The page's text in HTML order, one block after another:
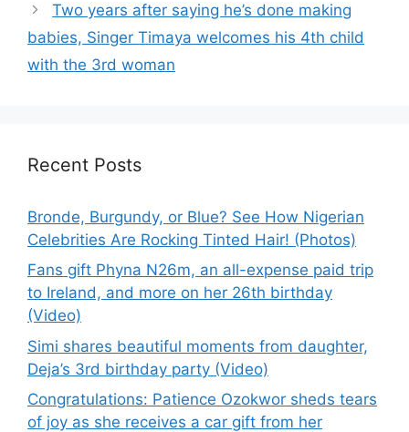
Two years after saying he’s done making
babies, Singer Timaya welcomes his 4th child
with the 3rd woman
Recent Posts
Bronde, Burgundy, or Blue? See How Nigerian
Celebrities Are Rocking Tinted Hair! (Photos)
Fans gift Phyna N26m, an all-expense paid trip
to Ireland, and more on her 26th birthday
(Video)
Simi shares beautiful moments from daughter,
Deja’s 3rd birthday party (Video)
Congratulations: Patience Ozokwor sheds tears
of joy as she receives a car gift from her